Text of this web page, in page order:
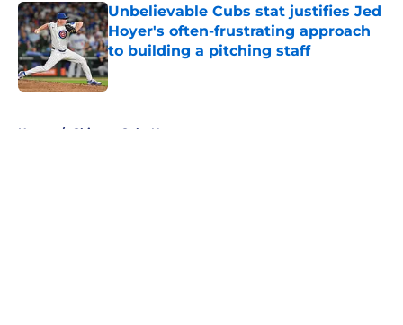
Unbelievable Cubs stat justifies Jed
Hoyer's often-frustrating approach
to building a pitching staff
Published by on Invalid Date
Home / Chicago Cubs News